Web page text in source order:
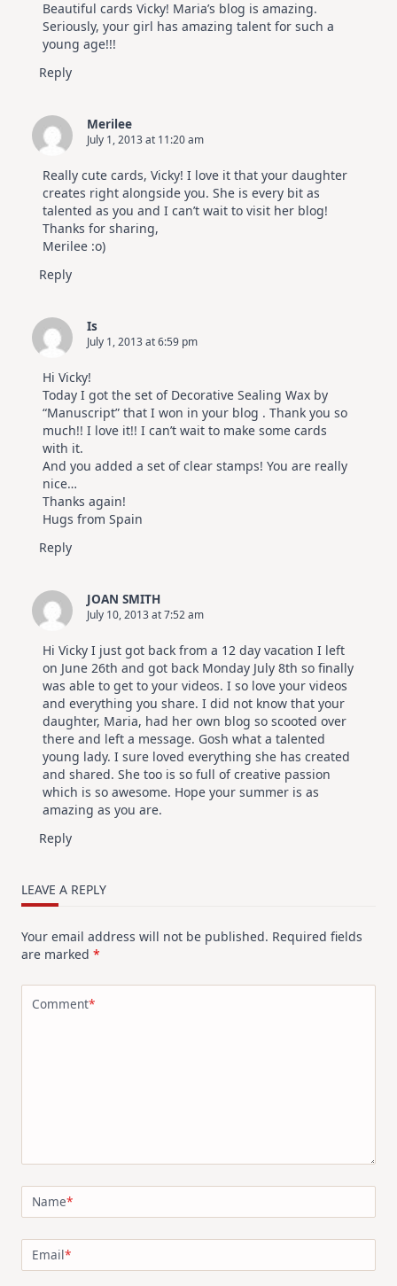
Beautiful cards Vicky! Maria’s blog is amazing.
Seriously, your girl has amazing talent for such a
young age!!!
Reply
Merilee
July 1, 2013 at 11:20 am
Really cute cards, Vicky! I love it that your daughter
creates right alongside you. She is every bit as
talented as you and I can’t wait to visit her blog!
Thanks for sharing,
Merilee :o)
Reply
Is
July 1, 2013 at 6:59 pm
Hi Vicky!
Today I got the set of Decorative Sealing Wax by
“Manuscript” that I won in your blog . Thank you so
much!! I love it!! I can’t wait to make some cards
with it.
And you added a set of clear stamps! You are really
nice…
Thanks again!
Hugs from Spain
Reply
JOAN SMITH
July 10, 2013 at 7:52 am
Hi Vicky I just got back from a 12 day vacation I left
on June 26th and got back Monday July 8th so finally
was able to get to your videos. I so love your videos
and everything you share. I did not know that your
daughter, Maria, had her own blog so scooted over
there and left a message. Gosh what a talented
young lady. I sure loved everything she has created
and shared. She too is so full of creative passion
which is so awesome. Hope your summer is as
amazing as you are.
Reply
LEAVE A REPLY
Your email address will not be published. Required fields
are marked *
Comment*
Name*
Email*